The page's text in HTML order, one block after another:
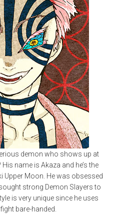
demon who shows up at
name is Akaza and he’s the
Upper Moon. He was obsessed
strong Demon Slayers to
is very unique since he uses
bare-handed.